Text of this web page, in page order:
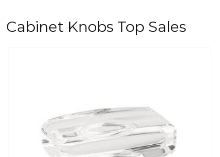
Cabinet Knobs Top Sales